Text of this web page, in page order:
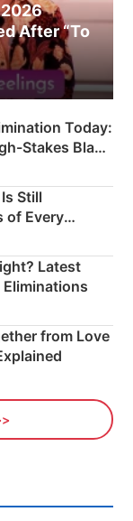
After “To
Today:
Stakes Black
Still
of Every
Latest
from Love